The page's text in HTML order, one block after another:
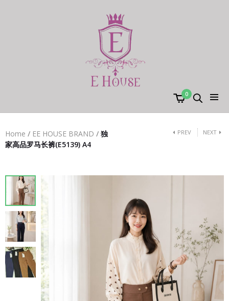
0
Home / EE HOUSE BRAND / 独
家高品罗马长裤(E5139) A4
PREV NEXT